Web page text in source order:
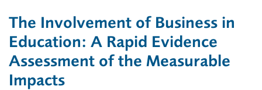
The Involvement of Business in
Education: A Rapid Evidence
Assessment of the Measurable
Impacts